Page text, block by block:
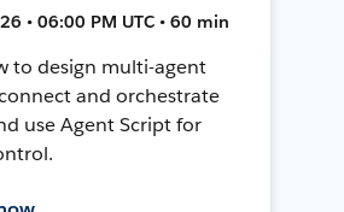
• 06:00 PM UTC • 60 min
to design multi-agent
and orchestrate
use Agent Script for